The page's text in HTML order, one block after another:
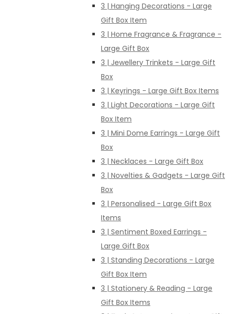
3 | Hanging Decorations - Large
Gift Box Item
3 | Home Fragrance & Fragrance -
Large Gift Box
3 | Jewellery Trinkets - Large Gift
Box
3 | Keyrings - Large Gift Box Items
3 | Light Decorations - Large Gift
Box Item
3 | Mini Dome Earrings - Large Gift
Box
3 | Necklaces - Large Gift Box
3 | Novelties & Gadgets - Large Gift
Box
3 | Personalised - Large Gift Box
Items
3 | Sentiment Boxed Earrings -
Large Gift Box
3 | Standing Decorations - Large
Gift Box Item
3 | Stationery & Reading - Large
Gift Box Items